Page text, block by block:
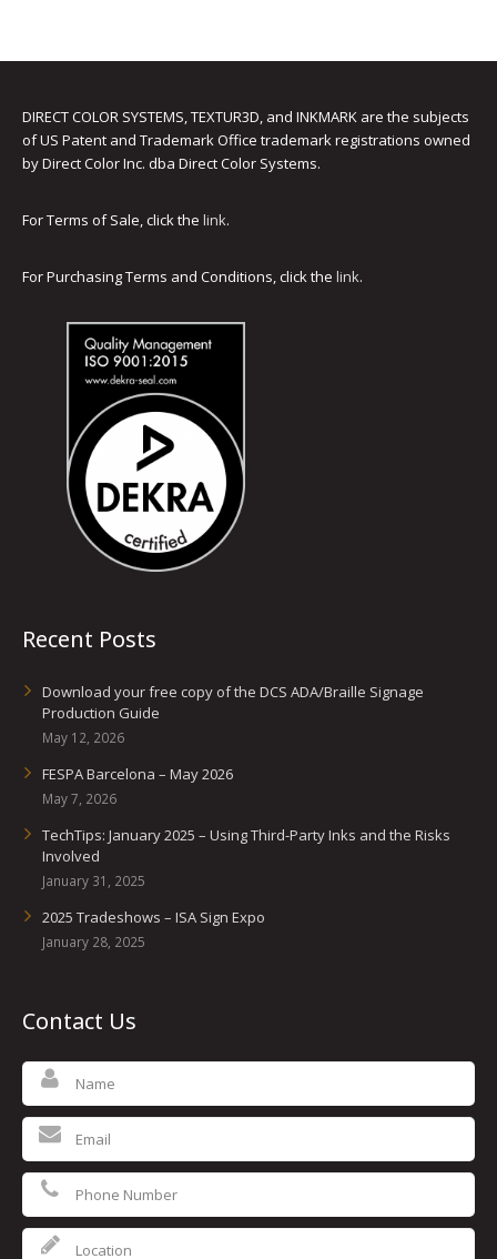
DIRECT COLOR SYSTEMS, TEXTUR3D, and INKMARK are the subjects
of US Patent and Trademark Office trademark registrations owned
by Direct Color Inc. dba Direct Color Systems.
For Terms of Sale, click the link.
For Purchasing Terms and Conditions, click the link.
Recent Posts
Download your free copy of the DCS ADA/Braille Signage
Production Guide
May 12, 2026
FESPA Barcelona – May 2026
May 7, 2026
TechTips: January 2025 – Using Third-Party Inks and the Risks
Involved
January 31, 2025
2025 Tradeshows – ISA Sign Expo
January 28, 2025
Contact Us